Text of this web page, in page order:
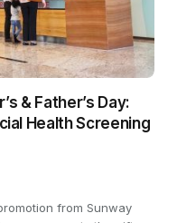
& Father’s Day:
Health Screening
from Sunway